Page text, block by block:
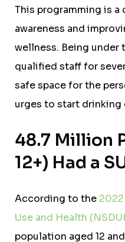
This programming is
awareness and
wellness. Being under
qualified staff for
safe space for the
urges to start drinking
48.7 Million
12+) Had a
According to the
Use and Health
population aged 12